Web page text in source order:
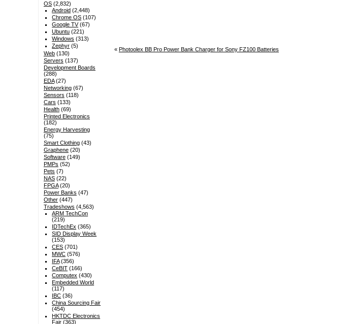
« Photoolex BB Pro Power Bank Charger for Sony FZ100 Batteries
OS(2,832)
Android (2,448)
Chrome OS (107)
Google TV(67)
Ubuntu (221)
Windows (313)
Zephyr (5)
Web(130)
Servers (137)
Development Boards
(288)
EDA(27)
Networking(67)
Sensors (118)
Cars (133)
Health(69)
Printed Electronics
(182)
Energy Harvesting
(75)
Smart Clothing(43)
Graphene(20)
Software(149)
PMPs (52)
Pets (7)
NAS(22)
FPGA(20)
Power Banks (47)
Other(447)
Tradeshows (4,563)
ARM TechCon
(219)
IDTechEx (365)
SID Display Week
(153)
CES (701)
MWC (576)
IFA(356)
CeBIT (166)
Computex (430)
Embedded World
(117)
IBC (36)
China Sourcing Fair
(454)
HKTDC Electronics
Fair (363)